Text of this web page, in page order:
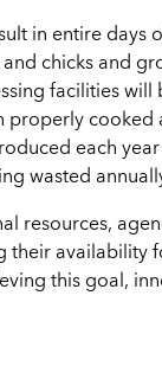
in entire
chicks and
facilities
properly
each
wasted
resources,
availability
this goal,